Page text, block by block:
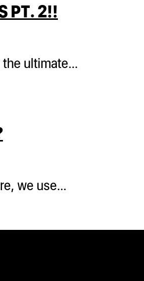
PT. 2!!
the ultimate…
we use…